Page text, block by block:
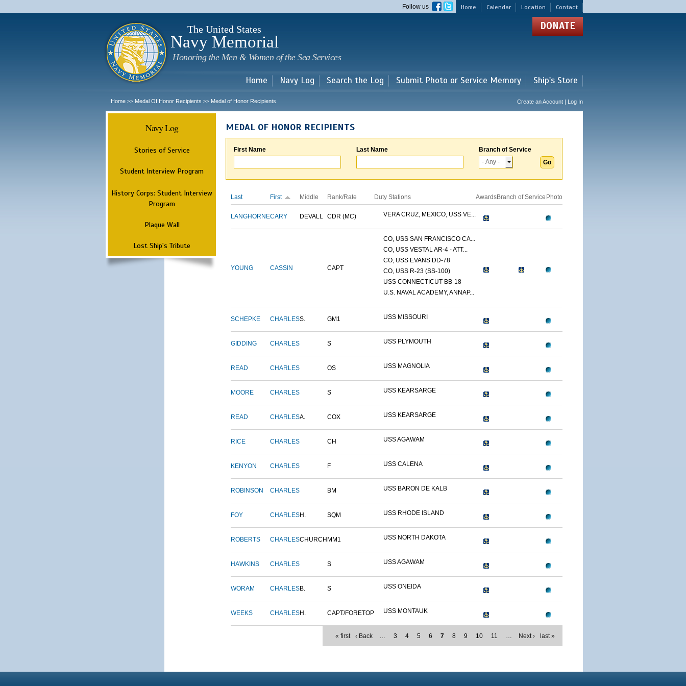
main
Home Calendar Location Contact
Follow us
The United States
Navy Memorial
Honoring the Men & Women of the Sea Services
DONATE
Home Navy Log Search the Log Submit Photo or Service Memory Ship's Store
Home >> Medal Of Honor Recipients >> Medal of Honor Recipients Create an Account | Log In
Navy Log
Stories of Service
Student Interview Program
History Corps: Student Interview
Program
Plaque Wall
Lost Ship's Tribute
MEDAL OF HONOR RECIPIENTS
First Name Last Name Branch of Service
Last First Middle Rank/Rate Duty Stations AwardsBranch of Service Photo
LANGHORNECARY DEVALL CDR (MC) VERA CRUZ, MEXICO, USS VE...
YOUNG CASSIN CAPT
CO, USS SAN FRANCISCO CA...
CO, USS VESTAL AR-4 - ATT...
CO, USS EVANS DD-78
CO, USS R-23 (SS-100)
USS CONNECTICUT BB-18
U.S. NAVAL ACADEMY, ANNAP...
SCHEPKE CHARLESS. GM1 USS MISSOURI
GIDDING CHARLES S USS PLYMOUTH
READ CHARLES OS USS MAGNOLIA
MOORE CHARLES S USS KEARSARGE
READ CHARLESA. COX USS KEARSARGE
RICE CHARLES CH USS AGAWAM
KENYON CHARLES F USS CALENA
ROBINSON CHARLES BM USS BARON DE KALB
FOY CHARLESH. SQM USS RHODE ISLAND
ROBERTS CHARLESCHURCH MM1 USS NORTH DAKOTA
HAWKINS CHARLES S USS AGAWAM
WORAM CHARLESB. S USS ONEIDA
WEEKS CHARLESH. CAPT/FORETOP USS MONTAUK
« first ‹ Back … 3 4 5 6 7 8 9 10 11 … Next › last »